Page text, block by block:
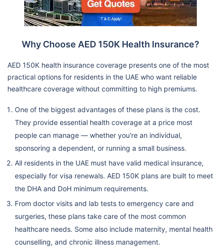
Why Choose AED 150K Health Insurance?
AED 150K health insurance coverage presents one of the most
practical options for residents in the UAE who want reliable
healthcare coverage without committing to high premiums.
One of the biggest advantages of these plans is the cost.
They provide essential health coverage at a price most
people can manage — whether you're an individual,
sponsoring a dependent, or running a small business.
All residents in the UAE must have valid medical insurance,
especially for visa renewals. AED 150K plans are built to meet
the DHA and DoH minimum requirements.
From doctor visits and lab tests to emergency care and
surgeries, these plans take care of the most common
healthcare needs. Some also include maternity, mental health
counselling, and chronic illness management.